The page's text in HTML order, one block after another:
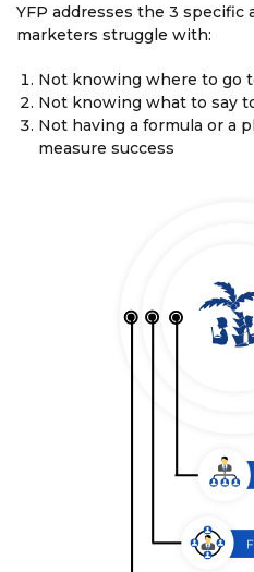
YFP addresses the 3
marketers struggle with:
Not knowing where to go
Not knowing what to say
Not having a formula or a
measure success